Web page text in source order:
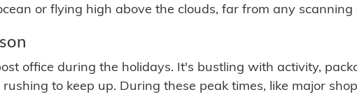
or flying high above the clouds, far from any scanning
office during the holidays. It's bustling with activity,
to keep up. During these peak times, like major